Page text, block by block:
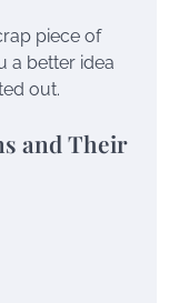
piece of
a better idea
out.
and Their